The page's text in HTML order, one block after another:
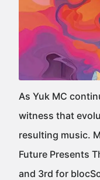
As Yuk MC
witness that
resulting music.
Future Presents
and 3rd for